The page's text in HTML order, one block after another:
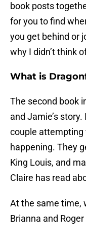
book posts
for you to find
you get behind or
why I didn’t think
What is
The second book
and Jamie’s
couple attempting
happening. They
King Louis, and
Claire has read
At the same time,
Brianna and